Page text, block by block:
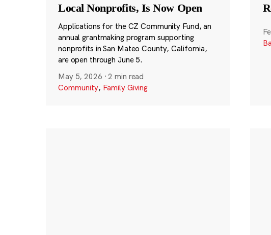
Local Nonprofits, Is Now Open
Applications for the CZ Community Fund, an
annual grantmaking program supporting
nonprofits in San Mateo County, California,
are open through June 5.
May 5, 2026 ·2 min read
Community, Family Giving